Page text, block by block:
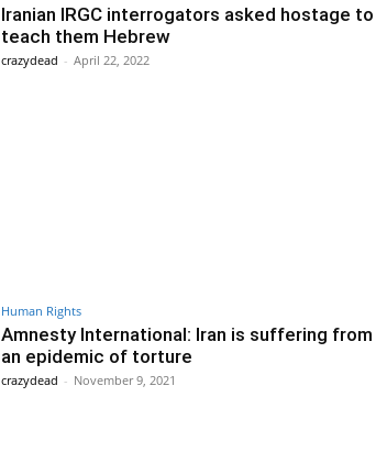
Iranian IRGC interrogators asked hostage to
teach them Hebrew
crazydead - April 22, 2022
Human Rights
Amnesty International: Iran is suffering from
an epidemic of torture
crazydead - November 9, 2021